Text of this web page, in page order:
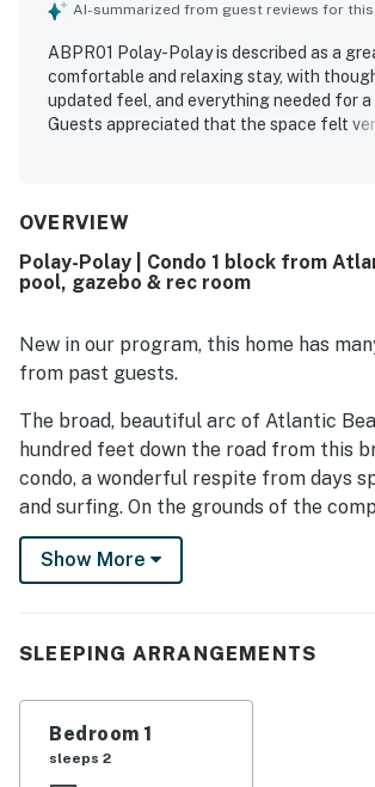
AI-summarized from guest reviews for
ABPR01 Polay-Polay is described as a
comfortable and relaxing stay, with
updated feel, and everything needed for
Guests appreciated that the space felt
and convenient access to nearby dining
without stairs.
OVERVIEW
Polay-Polay | Condo 1 block from
pool, gazebo & rec room
New in our program, this home has
from past guests.
The broad, beautiful arc of Atlantic
hundred feet down the road from this
condo, a wonderful respite from days
and surfing. On the grounds of the
access to an outdoor pool and sundeck,
grilling and picnicking, a volleyball
This first-floor condo is a beach-goer's
showers, and restrooms) one block
perfect setting for exploring, with Fort
Park (one mile), the Atlantic Beach
Show More
SLEEPING ARRANGEMENTS
Bedroom 1
sleeps 2